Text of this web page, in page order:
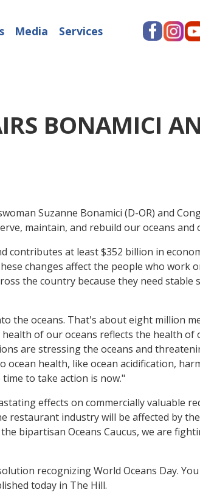
Media Services
BONAMICI
Suzanne Bonamici (D-OR) and
maintain, and rebuild our oceans and
at least $352 billion in
changes affect the people who work
the country because they need stable
the oceans. That's about eight million
health of our oceans reflects the health of
are stressing the oceans and
health, like ocean acidification,
to take action is now."
effects on commercially valuable
restaurant industry will be affected by
bipartisan Oceans Caucus, we are
recognizing World Oceans Day.
today in The Hill.